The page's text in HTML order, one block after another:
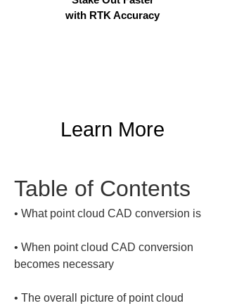
with RTK Accuracy
Learn More
Table of Contents
•
• When point cloud CAD conversion
• The overall picture of point cloud